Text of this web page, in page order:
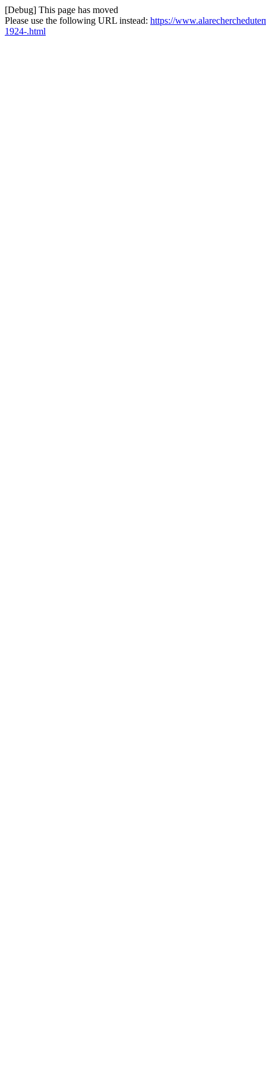
[Debug] This page has moved
Please use the following URL instead: https://
1924-.html